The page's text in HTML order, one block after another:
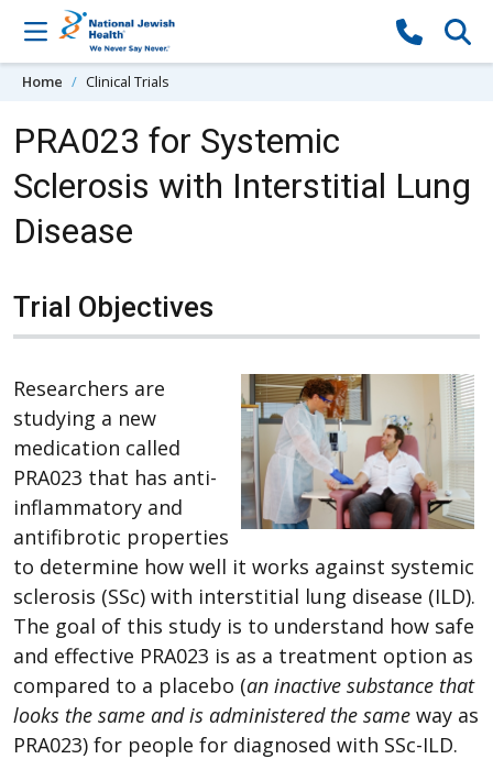
Skip to content
Home Clinical Trials
PRA023 for Systemic
Sclerosis with Interstitial Lung
Disease
Trial Objectives
Researchers are
studying a new
medication called
PRA023 that has anti-
inflammatory and
antifibrotic properties
to determine how well it works against systemic
sclerosis (SSc) with interstitial lung disease (ILD).
The goal of this study is to understand how safe
and effective PRA023 is as a treatment option as
compared to a placebo (an inactive substance that
looks the same and is administered the same way as
PRA023) for people for diagnosed with SSc-ILD.